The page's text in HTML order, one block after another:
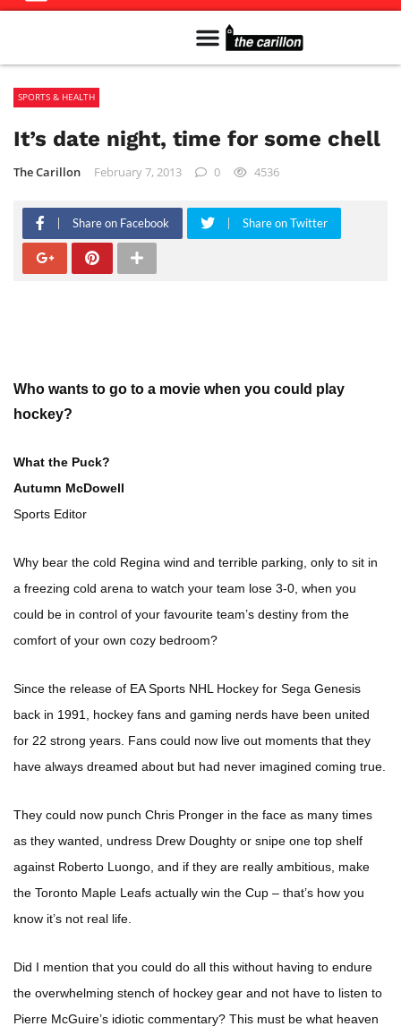
SPORTS & HEALTH
It’s date night, time for some chell
The Carillon February 7, 2013 0 4536
Share on Facebook Share on Twitter
Who wants to go to a movie when you could play
hockey?
What the Puck?
Autumn McDowell
Sports Editor
Why bear the cold Regina wind and terrible parking, only to sit in
a freezing cold arena to watch your team lose 3-0, when you
could be in control of your favourite team’s destiny from the
comfort of your own cozy bedroom?
Since the release of EA Sports NHL Hockey for Sega Genesis
back in 1991, hockey fans and gaming nerds have been united
for 22 strong years. Fans could now live out moments that they
have always dreamed about but had never imagined coming true.
They could now punch Chris Pronger in the face as many times
as they wanted, undress Drew Doughty or snipe one top shelf
against Roberto Luongo, and if they are really ambitious, make
the Toronto Maple Leafs actually win the Cup – that’s how you
know it’s not real life.
Did I mention that you could do all this without having to endure
the overwhelming stench of hockey gear and not have to listen to
Pierre McGuire’s idiotic commentary? This must be what heaven